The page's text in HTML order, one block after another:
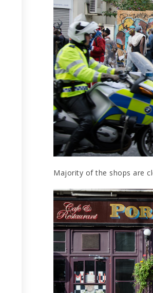
Majority of the shops are